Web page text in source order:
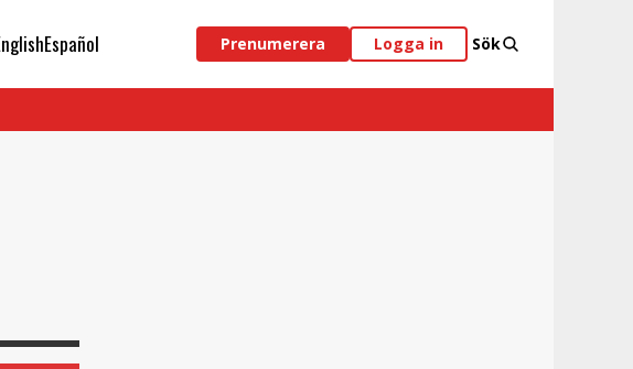
Español Prenumerera Logga in Sök